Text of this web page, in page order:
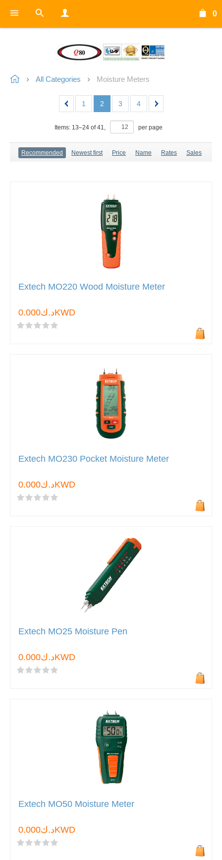
0
All Categories Moisture Meters
1 2 3 4
Items: 13–24 of41, per page
Recommended Newest first Price Name Rates Sales
Extech MO220 Wood Moisture Meter
د.ك0.000KWD
Extech MO230 Pocket Moisture Meter
د.ك0.000KWD
Extech MO25 Moisture Pen
د.ك0.000KWD
Extech MO50 Moisture Meter
د.ك0.000KWD